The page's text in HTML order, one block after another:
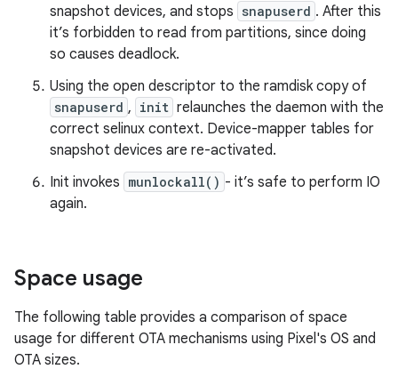
snapshot devices, and stops snapuserd . After this
it’s forbidden to read from partitions, since doing
so causes deadlock.
Using the open descriptor to the ramdisk copy of
snapuserd , init relaunches the daemon with the
correct selinux context. Device-mapper tables for
snapshot devices are re-activated.
Init invokes munlockall() - it’s safe to perform IO
again.
Space usage
The following table provides a comparison of space
usage for different OTA mechanisms using Pixel's OS and
OTA sizes.